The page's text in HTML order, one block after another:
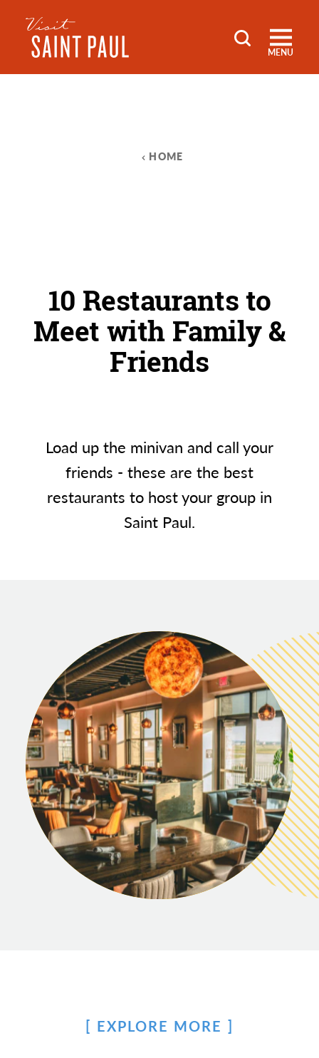
Skip to content
MENU
HOME
10 Restaurants to
Meet with Family &
Friends
Load up the minivan and call your
friends - these are the best
restaurants to host your group in
Saint Paul.
EXPLORE MORE